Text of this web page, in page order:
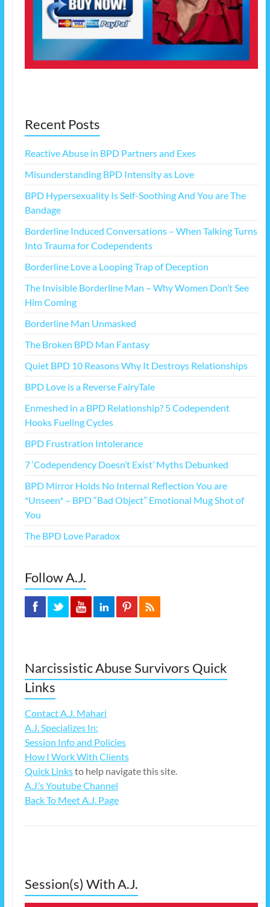
Recent Posts
Reactive Abuse in BPD Partners and Exes
Misunderstanding BPD Intensity as Love
BPD Hypersexuality Is Self-Soothing And You are The
Bandage
Borderline Induced Conversations – When Talking Turns
Into Trauma for Codependents
Borderline Love a Looping Trap of Deception
The Invisible Borderline Man – Why Women Don’t See
Him Coming
Borderline Man Unmasked
The Broken BPD Man Fantasy
Quiet BPD 10 Reasons Why It Destroys Relationships
BPD Love is a Reverse FairyTale
Enmeshed in a BPD Relationship? 5 Codependent
Hooks Fueling Cycles
BPD Frustration Intolerance
7 ‘Codependency Doesn’t Exist’ Myths Debunked
BPD Mirror Holds No Internal Reflection You are
*Unseen* – BPD “Bad Object” Emotional Mug Shot of
You
The BPD Love Paradox
Follow A.J.
Narcissistic Abuse Survivors Quick
Links
Contact A.J. Mahari
A.J. Specializes In:
Session Info and Policies
How I Work With Clients
Quick Linksto help navigate this site.
A.J.’s Youtube Channel
Back To Meet A.J. Page
Session(s) With A.J.